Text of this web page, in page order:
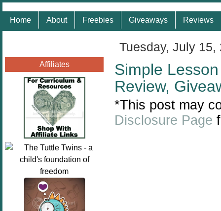
Home About Freebies Giveaways Reviews
Affiliates
Tuesday, July 15,
Simple
Review,
*This post may
Disclosure Page